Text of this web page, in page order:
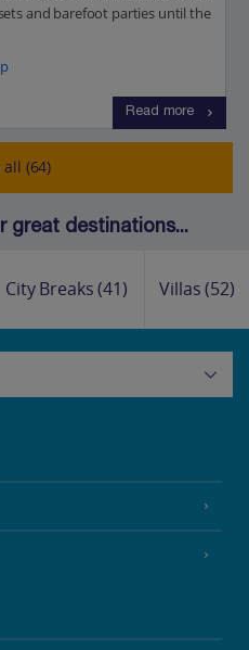
and barefoot parties until the
Read more
all (64)
great destinations...
City Breaks(41) Villas(52)